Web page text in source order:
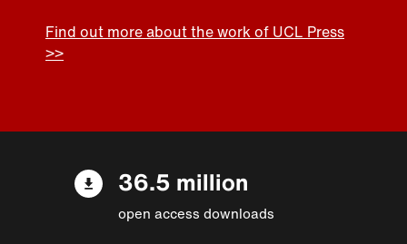
Find out more about the work of UCL Press
>>
36.5 million
open access downloads